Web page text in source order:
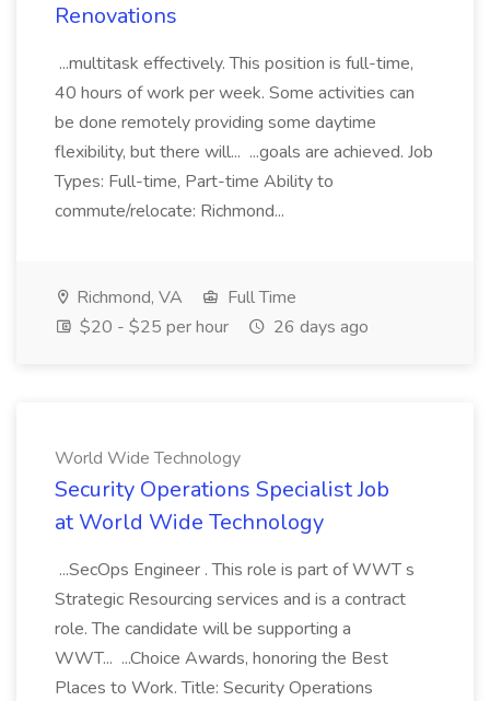
Renovations
...multitask effectively. This position is full-time,
40 hours of work per week. Some activities can
be done remotely providing some daytime
flexibility, but there will... ...goals are achieved. Job
Types: Full-time, Part-time Ability to
commute/relocate: Richmond...
Richmond, VA
Full Time
$20 - $25 per hour
26 days ago
World Wide Technology
Security Operations Specialist Job
at World Wide Technology
...SecOps Engineer . This role is part of WWT s
Strategic Resourcing services and is a contract
role. The candidate will be supporting a
WWT... ...Choice Awards, honoring the Best
Places to Work. Title: Security Operations